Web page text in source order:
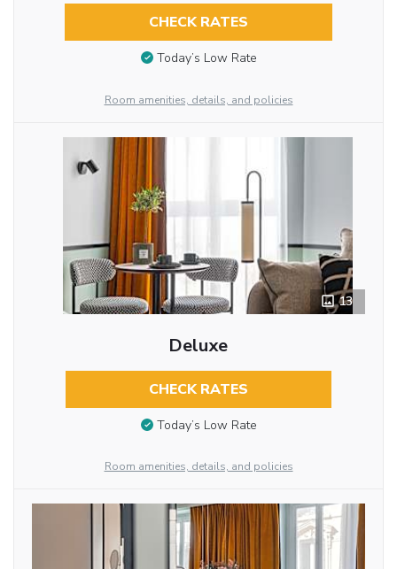
CHECK RATES
Today’s Low Rate
Room amenities, details, and policies
13
Deluxe
CHECK RATES
Today’s Low Rate
Room amenities, details, and policies